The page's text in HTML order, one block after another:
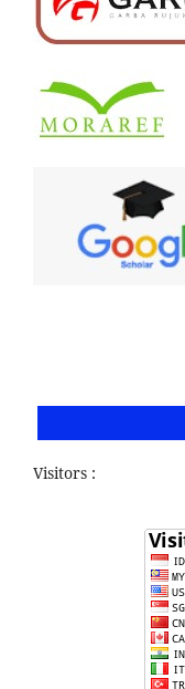
Visitors :